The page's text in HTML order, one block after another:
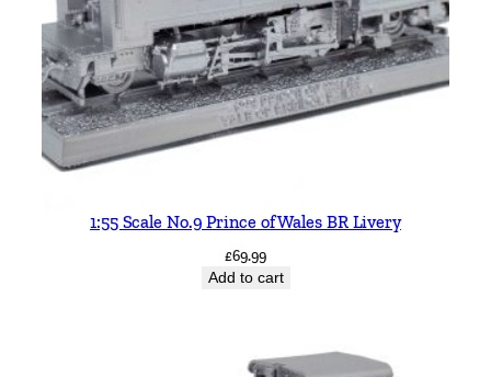
1:55 Scale No.9 Prince of Wales BR Livery
£69.99
Add to cart